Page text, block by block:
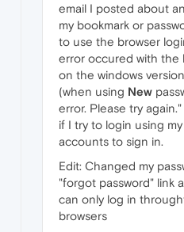
email I posted about
my bookmark or
to use the browser
error occured with the
on the windows
(when using New
error. Please try
if I try to login using
accounts to sign in.
Edit: Changed my
"forgot password" link
can only log in
browsers